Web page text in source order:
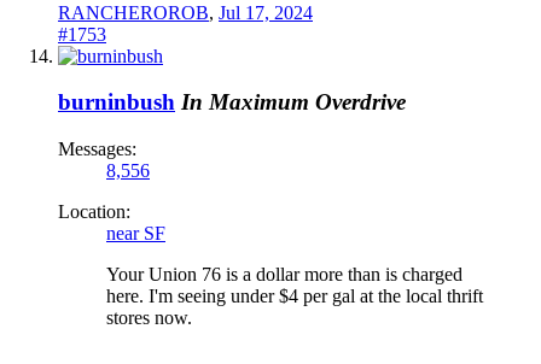
RANCHEROROB, Jul 17, 2024
#1753
burninbush In Maximum Overdrive
Messages:
8,556
Location:
near SF
Your Union 76 is a dollar more than is charged
here. I'm seeing under $4 per gal at the local thrift
stores now.